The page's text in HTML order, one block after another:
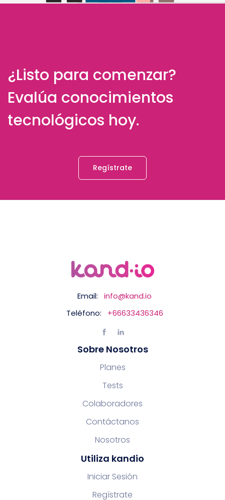
¿Listo para comenzar?
Evalúa conocimientos
tecnológicos hoy.
Regístrate
Email:
info@kand.io
Teléfono:
+66633436346
Sobre Nosotros
Planes
Tests
Colaboradores
Contáctanos
Nosotros
Utiliza kandio
Iniciar Sesión
Regístrate